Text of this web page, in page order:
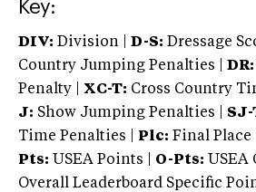
Key:
DIV: Division | D-S: Dressage
Country Jumping Penalties |
DR:
Penalty | XC-T: Cross Country
J: Show Jumping Penalties | SJ-
Time Penalties |
Plc: Final Place |
Pts: USEA Points | O-Pts: USEA
Overall Leaderboard Specific